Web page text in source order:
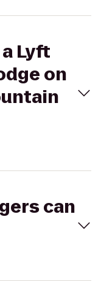
Lyft
on
can